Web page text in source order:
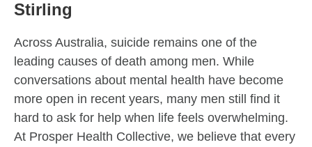
Stirling
Across Australia, suicide remains one of the
leading causes of death among men. While
conversations about mental health have become
more open in recent years, many men still find it
hard to ask for help when life feels overwhelming.
At Prosper Health Collective, we believe that every